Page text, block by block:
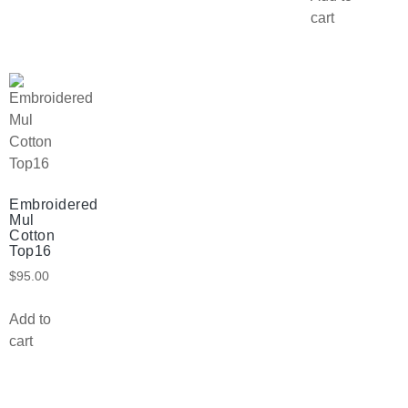
cart
Embroidered
Mul
Cotton
Top16
$95.00
Add to
cart